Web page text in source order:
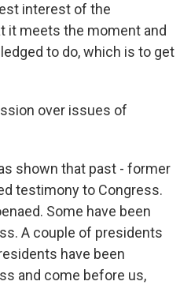
interest of the
it meets the moment and
to do, which is to get
over issues of
shown that past - former
testimony to Congress.
Some have been
A couple of presidents
have been
and come before us,